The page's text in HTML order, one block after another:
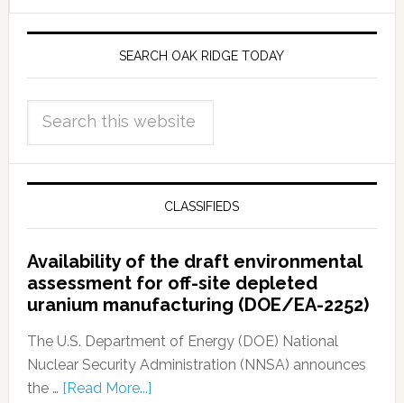
SEARCH OAK RIDGE TODAY
CLASSIFIEDS
Availability of the draft environmental
assessment for off-site depleted
uranium manufacturing (DOE/EA-2252)
The U.S. Department of Energy (DOE) National
Nuclear Security Administration (NNSA) announces
the … [Read More...]